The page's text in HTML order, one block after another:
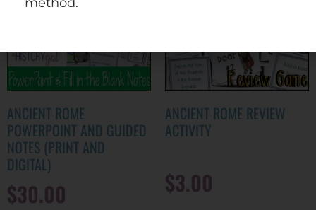
ANCIENT ROME
POWERPOINT AND GUIDED
NOTES (PRINT AND
DIGITAL)
$30.00
ANCIENT ROME REVIEW
ACTIVITY
$3.00